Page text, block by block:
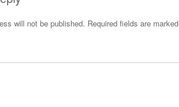
will not be published. Required fields are marked